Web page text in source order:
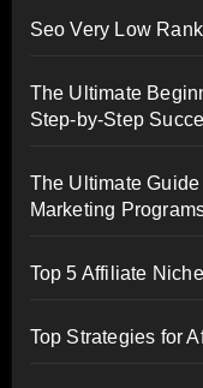
Seo Very Low
The Ultimate
Step-by-Step
The Ultimate
Marketing
Top 5 Affiliate
Top Strategies for